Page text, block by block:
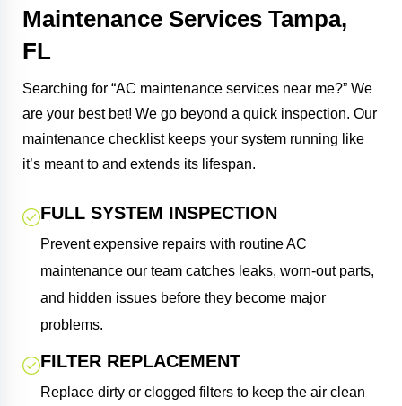
Maintenance Services Tampa,
FL
Searching for “AC maintenance services near me?” We
are your best bet! We go beyond a quick inspection. Our
maintenance checklist keeps your system running like
it’s meant to and extends its lifespan.
FULL SYSTEM INSPECTION
Prevent expensive repairs with routine AC
maintenance our team catches leaks, worn-out parts,
and hidden issues before they become major
problems.
FILTER REPLACEMENT
Replace dirty or clogged filters to keep the air clean